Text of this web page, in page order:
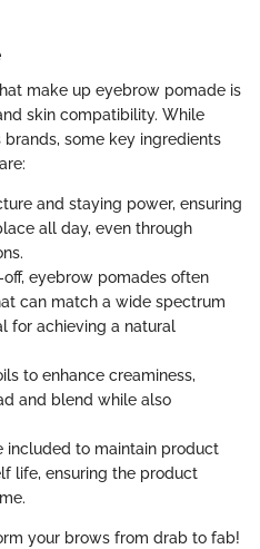
make up eyebrow pomade is
skin compatibility. While
some key ingredients
and staying power, ensuring
all day, even through
off, eyebrow pomades often
can match a wide spectrum
for achieving a natural
to enhance creaminess,
and blend while also
included to maintain product
life, ensuring the product
your brows from drab to fab!